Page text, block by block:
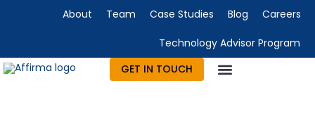
About Team Case Studies Blog Careers
Technology Advisor Program
GET IN TOUCH